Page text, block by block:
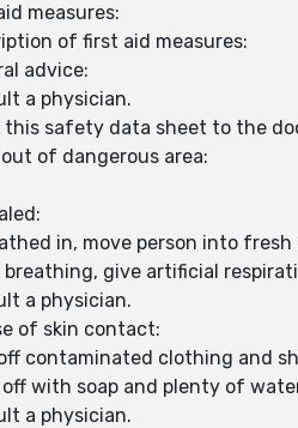
measures:
of first aid measures:
advice:
a physician.
this safety data sheet to the
out of dangerous area:
in, move person into fresh
give artificial
a physician.
of skin contact:
contaminated clothing and
off with soap and plenty of
a physician.